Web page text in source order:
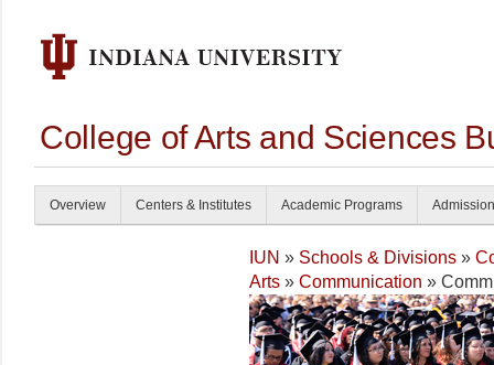
College of Arts and Sciences
Overview Centers & Institutes Academic Programs
IUN » Schools & Divisions »
Arts » Communication »